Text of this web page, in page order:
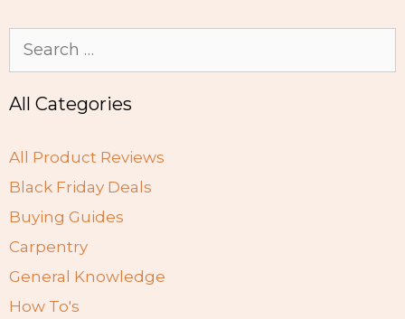
Search
All Categories
All Product Reviews
Black Friday Deals
Buying Guides
Carpentry
General Knowledge
How To's